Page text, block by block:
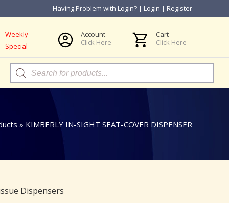
Having Problem with Login? | Login | Register
Weekly
Special
Account
Click Here
Cart
Click Here
Products
search
» KIMBERLY IN-SIGHT SEAT-COVER DISPENSER
Dispensers